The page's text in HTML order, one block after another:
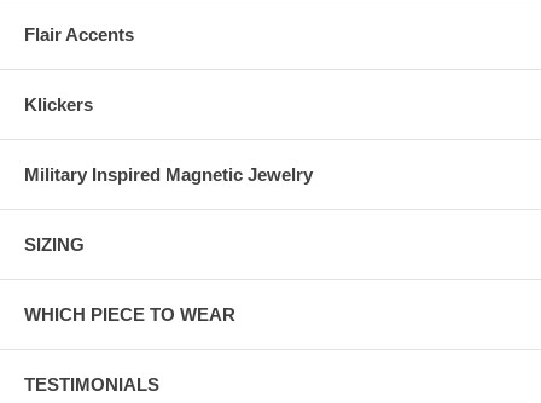
Flair Accents
Klickers
Military Inspired Magnetic Jewelry
SIZING
WHICH PIECE TO WEAR
TESTIMONIALS